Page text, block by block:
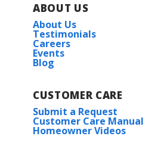
ABOUT US
About Us
Testimonials
Careers
Events
Blog
CUSTOMER CARE
Submit a Request
Customer Care Manual
Homeowner Videos